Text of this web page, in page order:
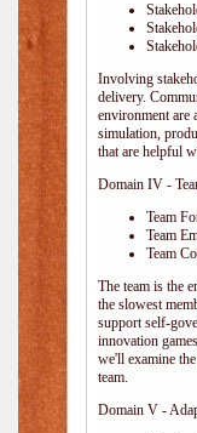
Involving
delivery.
environment are
simulation,
that are helpful
Domain IV -
Team
Team
Team
The team is the
the slowest
support self-
innovation
we'll examine
team.
Domain V -